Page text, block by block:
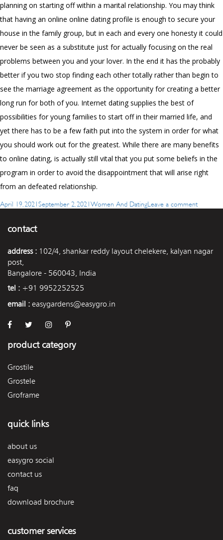
planning on starting off within a marital relationship. You may think
that having an online online dating profile is enough to secure your
house in the family group, but in each and every one honesty it could
never be seen as a substitute just for actually focusing on the real
problems between you and your lover. In the end it has the probably
better if you two stop finding each other totally rather than begin to
see the marriage agreement as the opportunity for creating a better
long run for both of you. Internet dating supplies the best of
possibilities for young families to start off in their married life, and
yet there has to be a few faith put into the system in order for what
you should work out for the greatest. While there are many benefits
to online dating, is actually still vital that you put some beliefs in the
program in order to avoid the disappointment that will arise right
from an defeated relationship.
Posted
April 19, 2021 September 2, 2021 Categories
Women And Dating Leave a comment
For
contact
address : 102/4, shankar reddy layout chelekere, kalyan nagar
post,
Bangalore - 560043, India
tel : +91 9952252525
email : easygardens@easygro.in
product category
Grostile
Grostele
Groframe
quick links
about us
easygro social
contact us
faq
download brochure
customer services